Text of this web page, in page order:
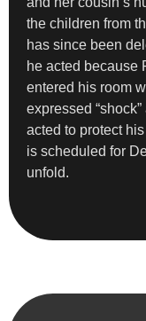
the children from
has since been
he acted because
entered his room
expressed
acted to protect
is scheduled for
unfold.